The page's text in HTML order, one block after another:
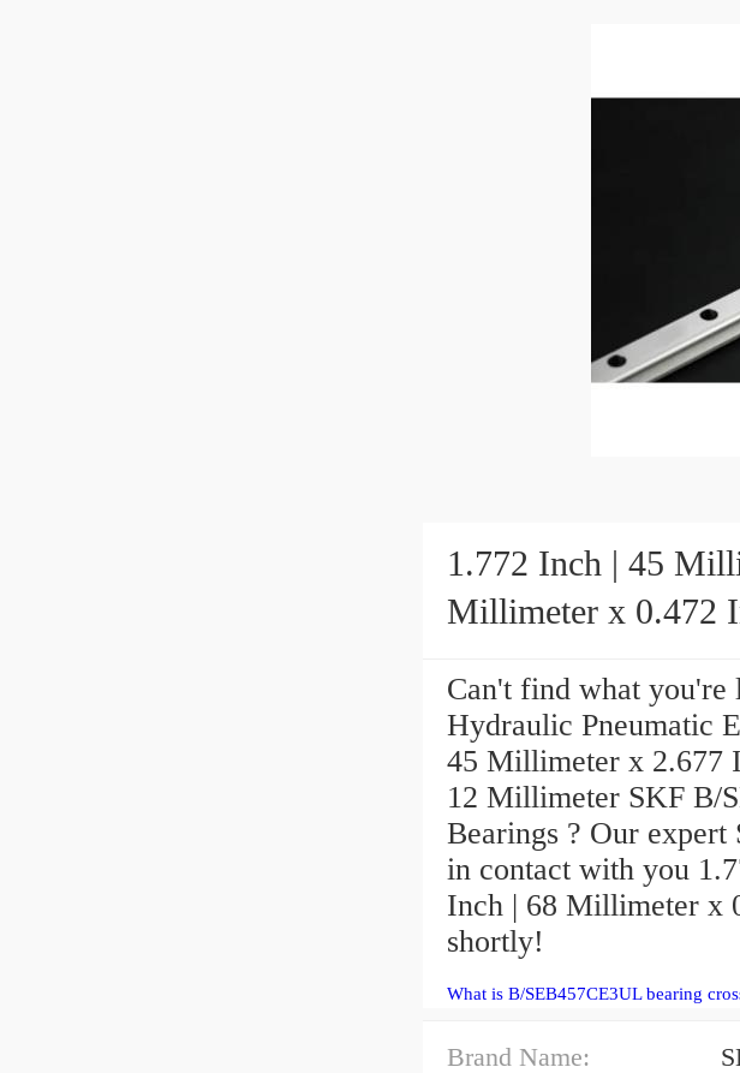
1.772 Inch | 45
Millimeter x 0.472
Can't find what
Hydraulic Pneumatic
45 Millimeter x 2.677
12 Millimeter SKF B/
Bearings ? Our expert
in contact with you
Inch | 68 Millimeter x
shortly!
What is B/SEB457CE3UL bearing
Brand Name: